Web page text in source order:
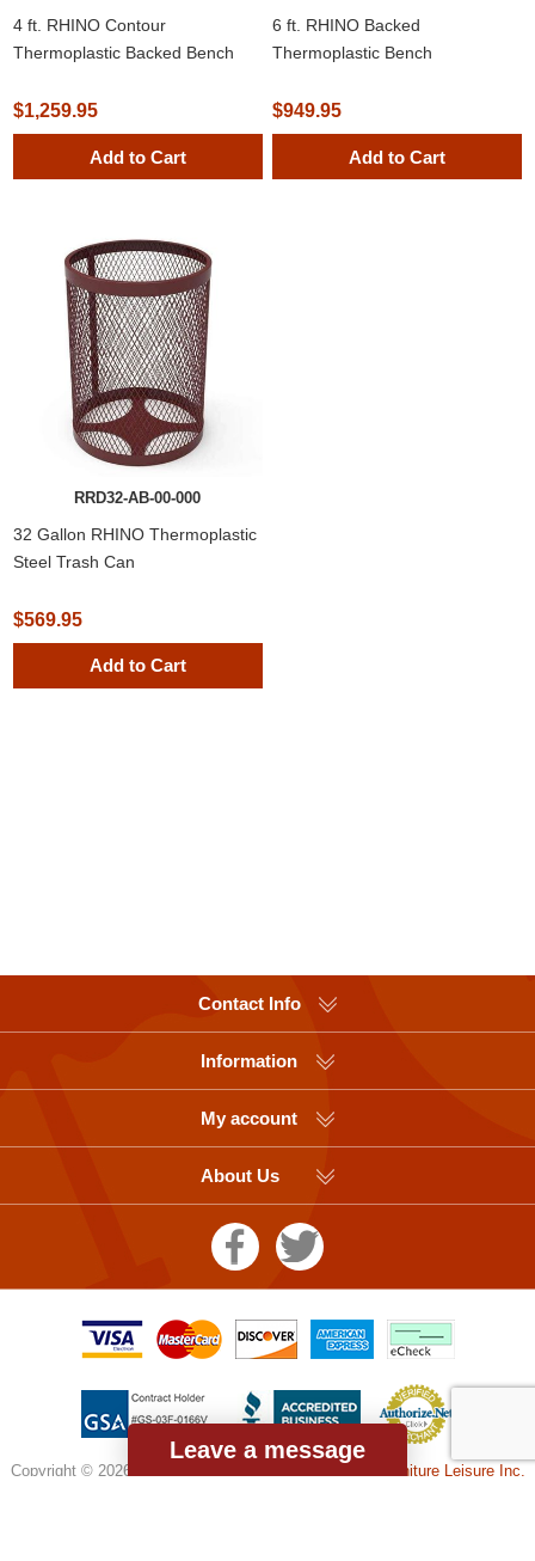
4 ft. RHINO Contour
Thermoplastic Backed Bench
$1,259.95
Add to Cart
6 ft. RHINO Backed
Thermoplastic Bench
$949.95
Add to Cart
RRD32-AB-00-000
32 Gallon RHINO Thermoplastic
Steel Trash Can
$569.95
Add to Cart
Contact Info
Information
My account
About Us
Copyright © 2026 Picnic Table Supplier, a division of
Furniture Leisure Inc.
Leave a message